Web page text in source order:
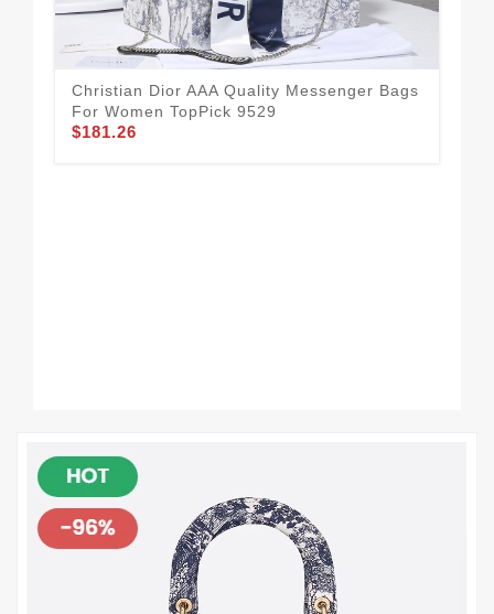
Christian Dior AAA Quality Messenger Bags
For Women TopPick 9529
$181.26